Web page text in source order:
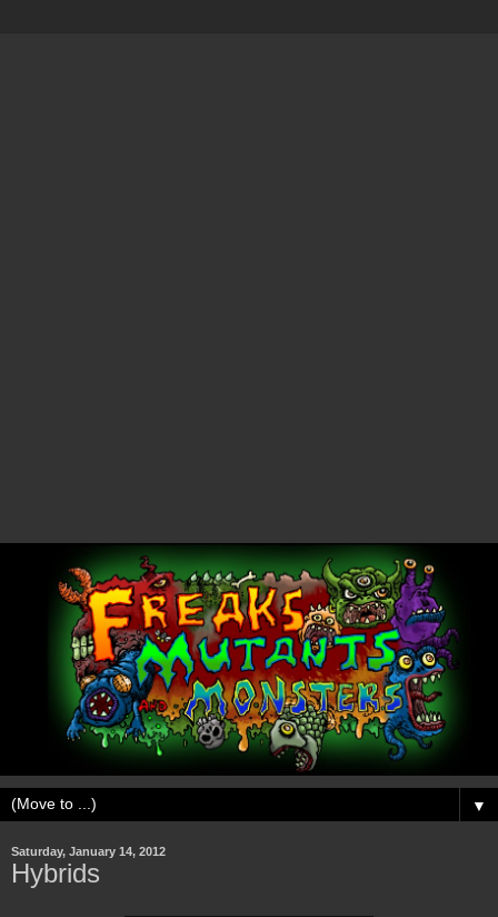
▼
Saturday, January 14, 2012
Hybrids